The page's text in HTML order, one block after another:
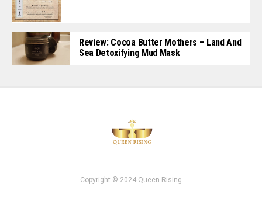
Review: Cocoa Butter Mothers – Land And
Sea Detoxifying Mud Mask
Copyright © 2024 Queen Rising